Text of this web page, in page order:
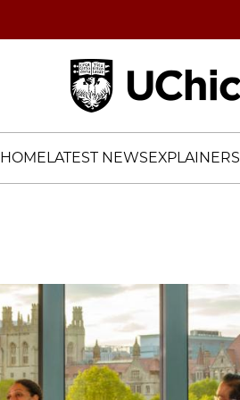
HOMELATEST NEWSEXPLAINERS